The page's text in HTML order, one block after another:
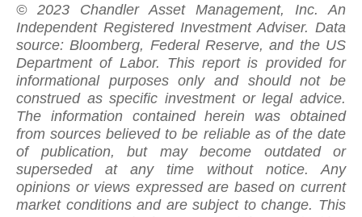
© 2023 Chandler Asset Management, Inc. An
Independent Registered Investment Adviser. Data
source: Bloomberg, Federal Reserve, and the US
Department of Labor. This report is provided for
informational purposes only and should not be
construed as specific investment or legal advice.
The information contained herein was obtained
from sources believed to be reliable as of the date
of publication, but may become outdated or
superseded at any time without notice. Any
opinions or views expressed are based on current
market conditions and are subject to change. This